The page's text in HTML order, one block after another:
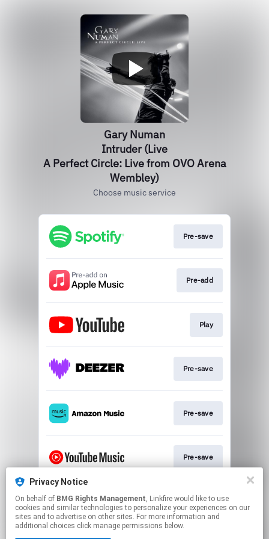
Gary Numan
Intruder (Live
A Perfect Circle: Live from OVO Arena
Wembley)
Choose music service
Pre-save
Pre-add
Play
Pre-save
Pre-save
Pre-save
Pre-save
Privacy Notice
On behalf of BMG Rights Management, Linkfire would like to use
cookies and similar technologies to personalize your experiences on our
sites and to advertise on other sites. For more information and
additional choices click manage permissions below.